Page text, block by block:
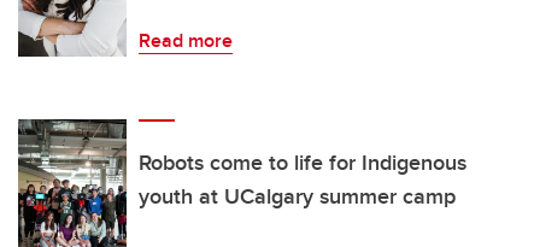
Read more
Robots come to life for Indigenous
youth at UCalgary summer camp